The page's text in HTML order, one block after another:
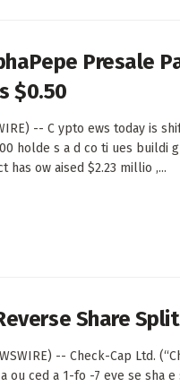
Presale
$0.50
-- C ypto ews today is
holde s a d co ti ues buildi
has ow aised $2.23 millio ,...
Share Split
-- Check-Cap Ltd.
a ou ced a 1-fo -7 eve se sha